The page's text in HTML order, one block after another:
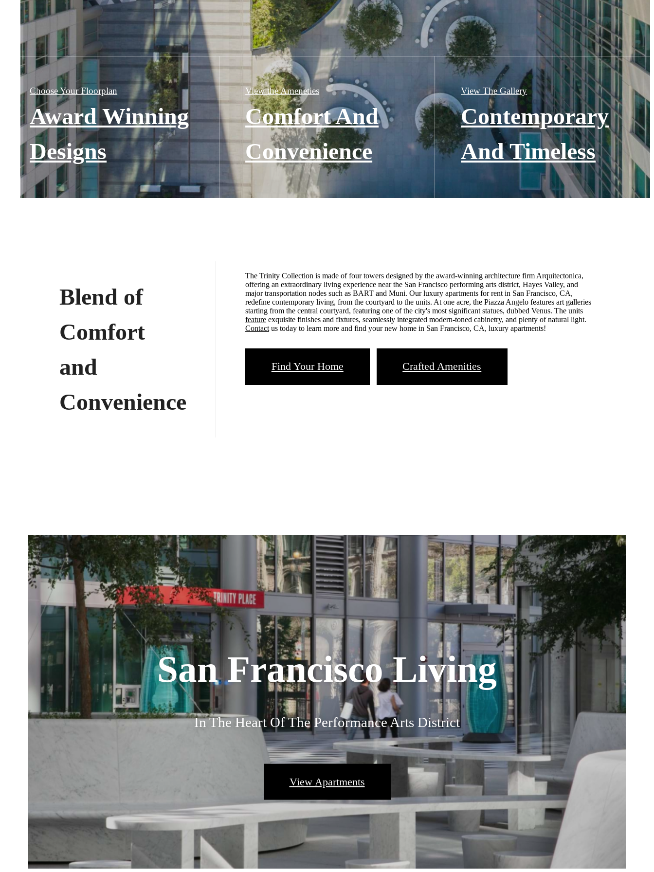
Choose Your Floorplan
Award Winning
Designs
View the Ameneties
Comfort And
Convenience
View The Gallery
Contemporary
And Timeless
Blend of
Comfort
and
Convenience
The Trinity Collection is made of four towers designed by the award-winning architecture firm Arquitectonica,
offering an extraordinary living experience near the San Francisco performing arts district, Hayes Valley, and
major transportation nodes such as BART and Muni. Our luxury apartments for rent in San Francisco, CA,
redefine contemporary living, from the courtyard to the units. At one acre, the Piazza Angelo features art galleries
starting from the central courtyard, featuring one of the city's most significant statues, dubbed Venus. The units
feature exquisite finishes and fixtures, seamlessly integrated modern-toned cabinetry, and plenty of natural light.
Contact us today to learn more and find your new home in San Francisco, CA, luxury apartments!
Find Your Home Crafted Amenities
San Francisco Living
In The Heart Of The Performance Arts District
View Apartments